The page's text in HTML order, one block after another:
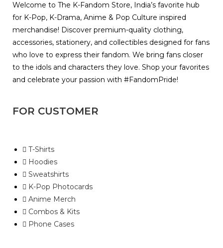
Welcome to The K-Fandom Store, India’s favorite hub
for K-Pop, K-Drama, Anime & Pop Culture inspired
merchandise! Discover premium-quality clothing,
accessories, stationery, and collectibles designed for fans
who love to express their fandom. We bring fans closer
to the idols and characters they love. Shop your favorites
and celebrate your passion with #FandomPride!
FOR CUSTOMER
T-Shirts
Hoodies
Sweatshirts
K-Pop Photocards
Anime Merch
Combos & Kits
Phone Cases